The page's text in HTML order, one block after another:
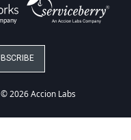
© 2026 Accion Labs